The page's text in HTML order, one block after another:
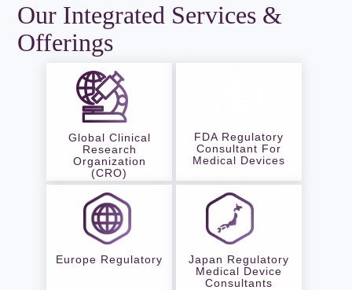
Our Integrated Services &
Offerings
Global Clinical
Research
Organization
(CRO)
FDA Regulatory
Consultant For
Medical Devices
Europe Regulatory
Japan Regulatory
Medical Device
Consultants